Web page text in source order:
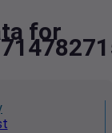
for